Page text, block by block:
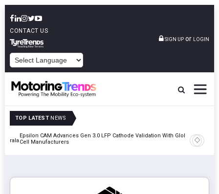
CONTACT US
SIGN UP or LOGIN
TOP LATEST NEWS
Kerala
Epsilon CAM Advances Gen 3.0 LFP Cathode Validation With Global
Cell Manufacturers
IndiaRF